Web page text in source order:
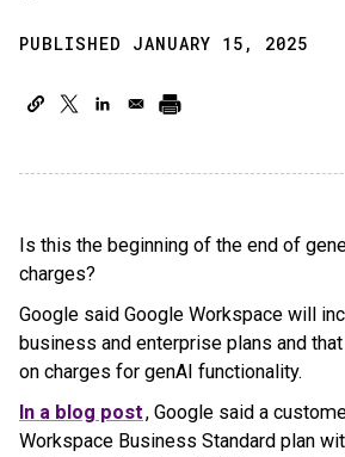
PUBLISHED JANUARY 15, 2025
Is this the beginning of the end of
charges?
Google said Google Workspace will
business and enterprise plans and
on charges for genAI functionality.
In a blog post, Google said a
Workspace Business Standard plan